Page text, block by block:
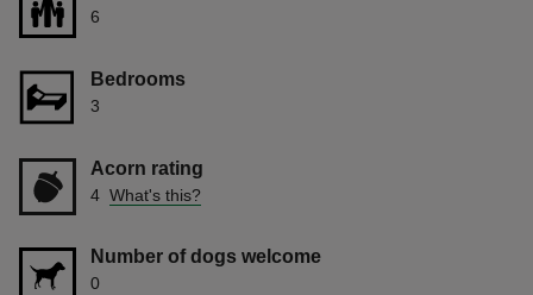
6
Bedrooms
3
Acorn rating
4 What's this?
Number of dogs welcome
0